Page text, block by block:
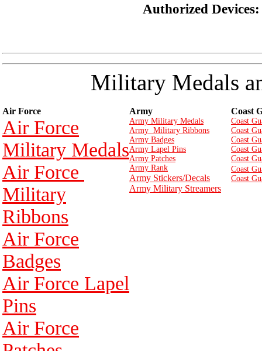
Authorized
Military Medals
Air Force Army Coast
Air Force
Military Medals
Air Force
Military
Ribbons
Air Force
Badges
Air Force Lapel
Pins
Air Force
Army Military Medals
Army Military Ribbons
Army Badges
Army Lapel Pins
Army Patches
Army Rank
Army Stickers/Decals
Army Military Streamers
Coast
Coast
Coast
Coast
Coast
Coast
Coast